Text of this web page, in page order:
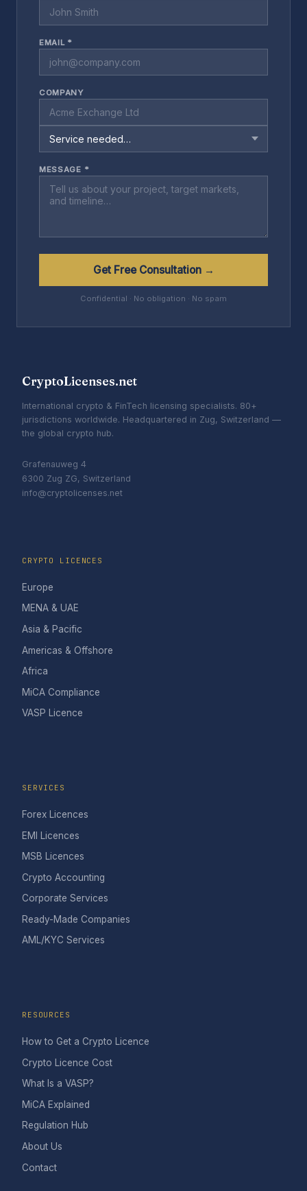
EMAIL *
COMPANY
MESSAGE *
Get Free Consultation →
Confidential · No obligation · No spam
CryptoLicenses.net
International crypto & FinTech licensing specialists. 80+
jurisdictions worldwide. Headquartered in Zug, Switzerland —
the global crypto hub.
Grafenauweg 4
6300 Zug ZG, Switzerland
info@cryptolicenses.net
CRYPTO LICENCES
Europe
MENA & UAE
Asia & Pacific
Americas & Offshore
Africa
MiCA Compliance
VASP Licence
SERVICES
Forex Licences
EMI Licences
MSB Licences
Crypto Accounting
Corporate Services
Ready-Made Companies
AML/KYC Services
RESOURCES
How to Get a Crypto Licence
Crypto Licence Cost
What Is a VASP?
MiCA Explained
Regulation Hub
About Us
Contact